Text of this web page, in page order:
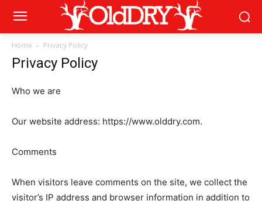
Home Privacy Policy
Privacy Policy
Who we are
Our website address: https://www.olddry.com.
Comments
When visitors leave comments on the site, we collect the
visitor’s IP address and browser information in addition to